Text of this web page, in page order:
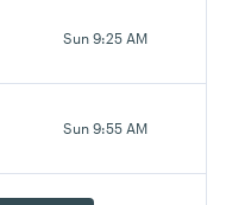
Sun 9:25 AM
Sun 9:55 AM